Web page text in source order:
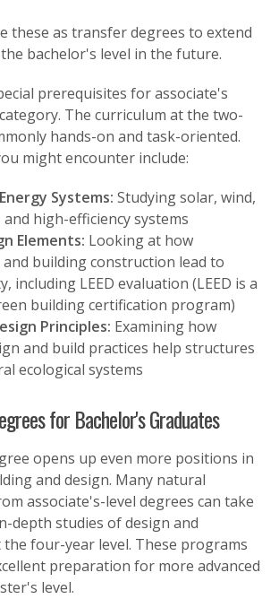
these as transfer degrees to extend
bachelor's level in the future.
prerequisites for associate's
The curriculum at the two-
hands-on and task-oriented.
might encounter include:
Systems: Studying solar, wind,
high-efficiency systems
Elements: Looking at how
building construction lead to
including LEED evaluation (LEED is a
building certification program)
Principles: Examining how
and build practices help structures
ecological systems
for Bachelor's Graduates
opens up even more positions in
and design. Many natural
associate's-level degrees can take
depth studies of design and
four-year level. These programs
preparation for more advanced
level.